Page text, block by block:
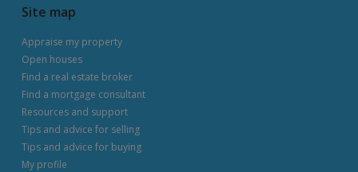
Site map
Appraise my property
Open houses
Find a real estate broker
Find a mortgage consultant
Resources and support
Tips and advice for selling
Tips and advice for buying
My profile